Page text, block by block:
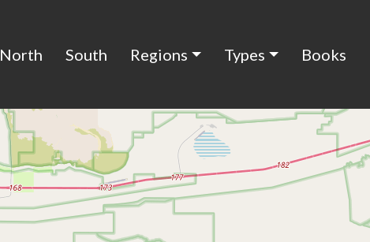
North South Regions Types Books